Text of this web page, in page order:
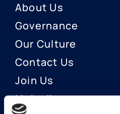
About Us
Governance
Our Culture
Contact Us
Join Us
LinkedIn